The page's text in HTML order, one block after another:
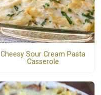
Cheesy Sour Cream Pasta
Casserole